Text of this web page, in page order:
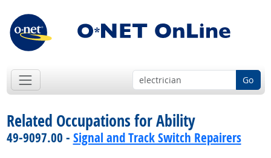
Go
Related Occupations for Ability
49-9097.00 - Signal and Track Switch Repairers